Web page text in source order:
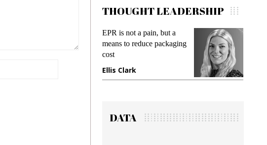
THOUGHT LEADERSHIP
EPR is not a pain, but a
means to reduce packaging
cost
Ellis Clark
DATA